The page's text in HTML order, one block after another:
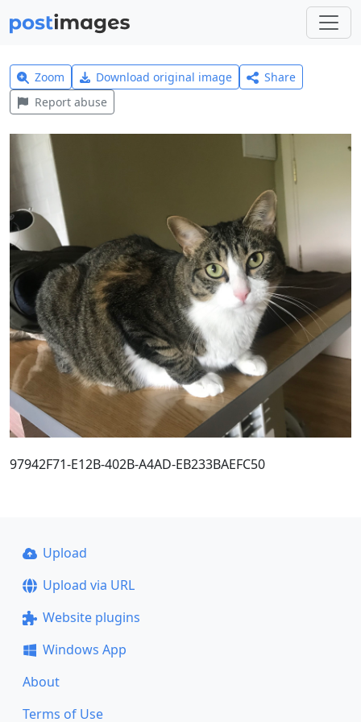
Zoom Download original image
Share
Report abuse
97942F71-E12B-402B-A4AD-EB233BAEFC50
Upload
Upload via URL
Website plugins
Windows App
About
Terms of Use